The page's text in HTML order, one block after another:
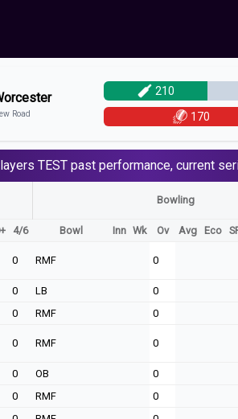
Road
210
170
TESTpast performance, current
Bowling
4/6 Bowl Inn Wk Ov Avg Eco
0 RMF 0
0 LB 0
0 RMF 0
0 RMF 0
0 OB 0
0 RMF 0